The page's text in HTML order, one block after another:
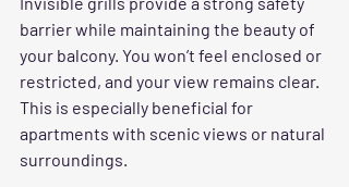
barrier while maintaining the beauty of
your balcony. You won’t feel enclosed or
restricted, and your view remains clear.
This is especially beneficial for
apartments with scenic views or natural
surroundings.